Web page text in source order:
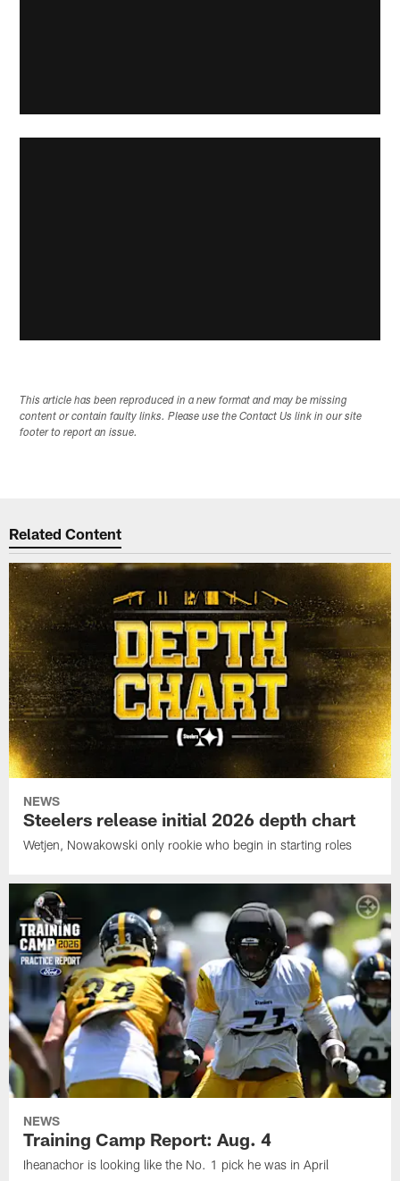
This article has been reproduced in a new format and may be missing
content or contain faulty links. Please use the Contact Us link in our site
footer to report an issue.
Related Content
NEWS
Steelers release initial 2026 depth chart
Wetjen, Nowakowski only rookie who begin in starting roles
NEWS
Training Camp Report: Aug. 4
Iheanachor is looking like the No. 1 pick he was in April